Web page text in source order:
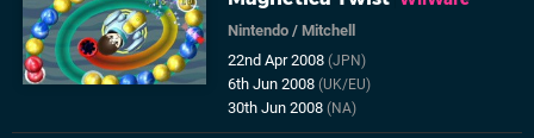
Nintendo /Mitchell
22nd Apr 2008(JPN)
6th Jun 2008(UK/EU)
30th Jun 2008(NA)